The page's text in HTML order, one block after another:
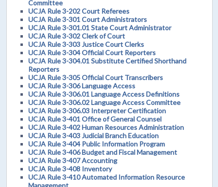
Committee
UCJA Rule 3-202 Court Referees
UCJA Rule 3-301 Court Administrators
UCJA Rule 3-301.01 State Court Administrator
UCJA Rule 3-302 Clerk of Court
UCJA Rule 3-303 Justice Court Clerks
UCJA Rule 3-304 Official Court Reporters
UCJA Rule 3-304.01 Substitute Certified Shorthand
Reporters
UCJA Rule 3-305 Official Court Transcribers
UCJA Rule 3-306 Language Access
UCJA Rule 3-306.01 Language Access Definitions
UCJA Rule 3-306.02 Language Access Committee
UCJA Rule 3-306.03 Interpreter Certification
UCJA Rule 3-401 Office of General Counsel
UCJA Rule 3-402 Human Resources Administration
UCJA Rule 3-403 Judicial Branch Education
UCJA Rule 3-404 Public Information Program
UCJA Rule 3-406 Budget and Fiscal Management
UCJA Rule 3-407 Accounting
UCJA Rule 3-408 Inventory
UCJA Rule 3-410 Automated Information Resource
Management